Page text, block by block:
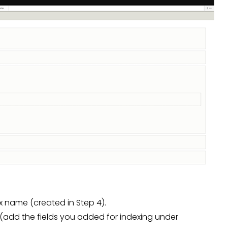
name (created in Step 4).
the fields you added for indexing under